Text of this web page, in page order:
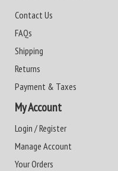
Contact Us
FAQs
Shipping
Returns
Payment & Taxes
My Account
Login / Register
Manage Account
Your Orders